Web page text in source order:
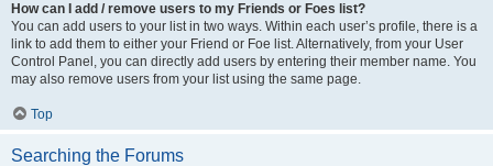
How can I add / remove users to my Friends or Foes list?
You can add users to your list in two ways. Within each user’s profile, there is a
link to add them to either your Friend or Foe list. Alternatively, from your User
Control Panel, you can directly add users by entering their member name. You
may also remove users from your list using the same page.
Top
Searching the Forums